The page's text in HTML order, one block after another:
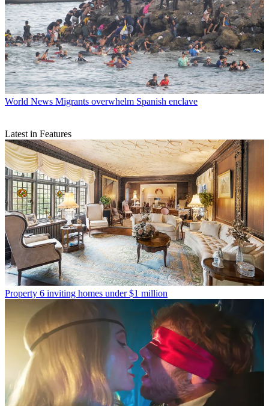
World News Migrants overwhelm Spanish enclave
Latest in Features
Property 6 inviting homes under $1 million